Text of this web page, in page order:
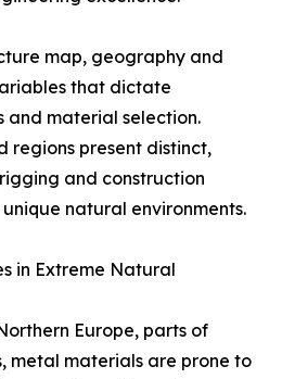
map, geography and
that dictate
and material selection.
regions present distinct,
and construction
natural environments.
in Extreme Natural
Europe, parts of
metal materials are prone to